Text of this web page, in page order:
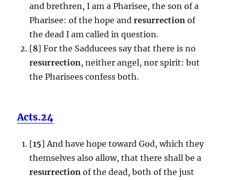
and brethren, I am a Pharisee, the son of a
Pharisee: of the hope and resurrection of
the dead I am called in question.
[8] For the Sadducees say that there is no
resurrection, neither angel, nor spirit: but
the Pharisees confess both.
Acts.24
[15] And have hope toward God, which they
themselves also allow, that there shall be a
resurrection of the dead, both of the just